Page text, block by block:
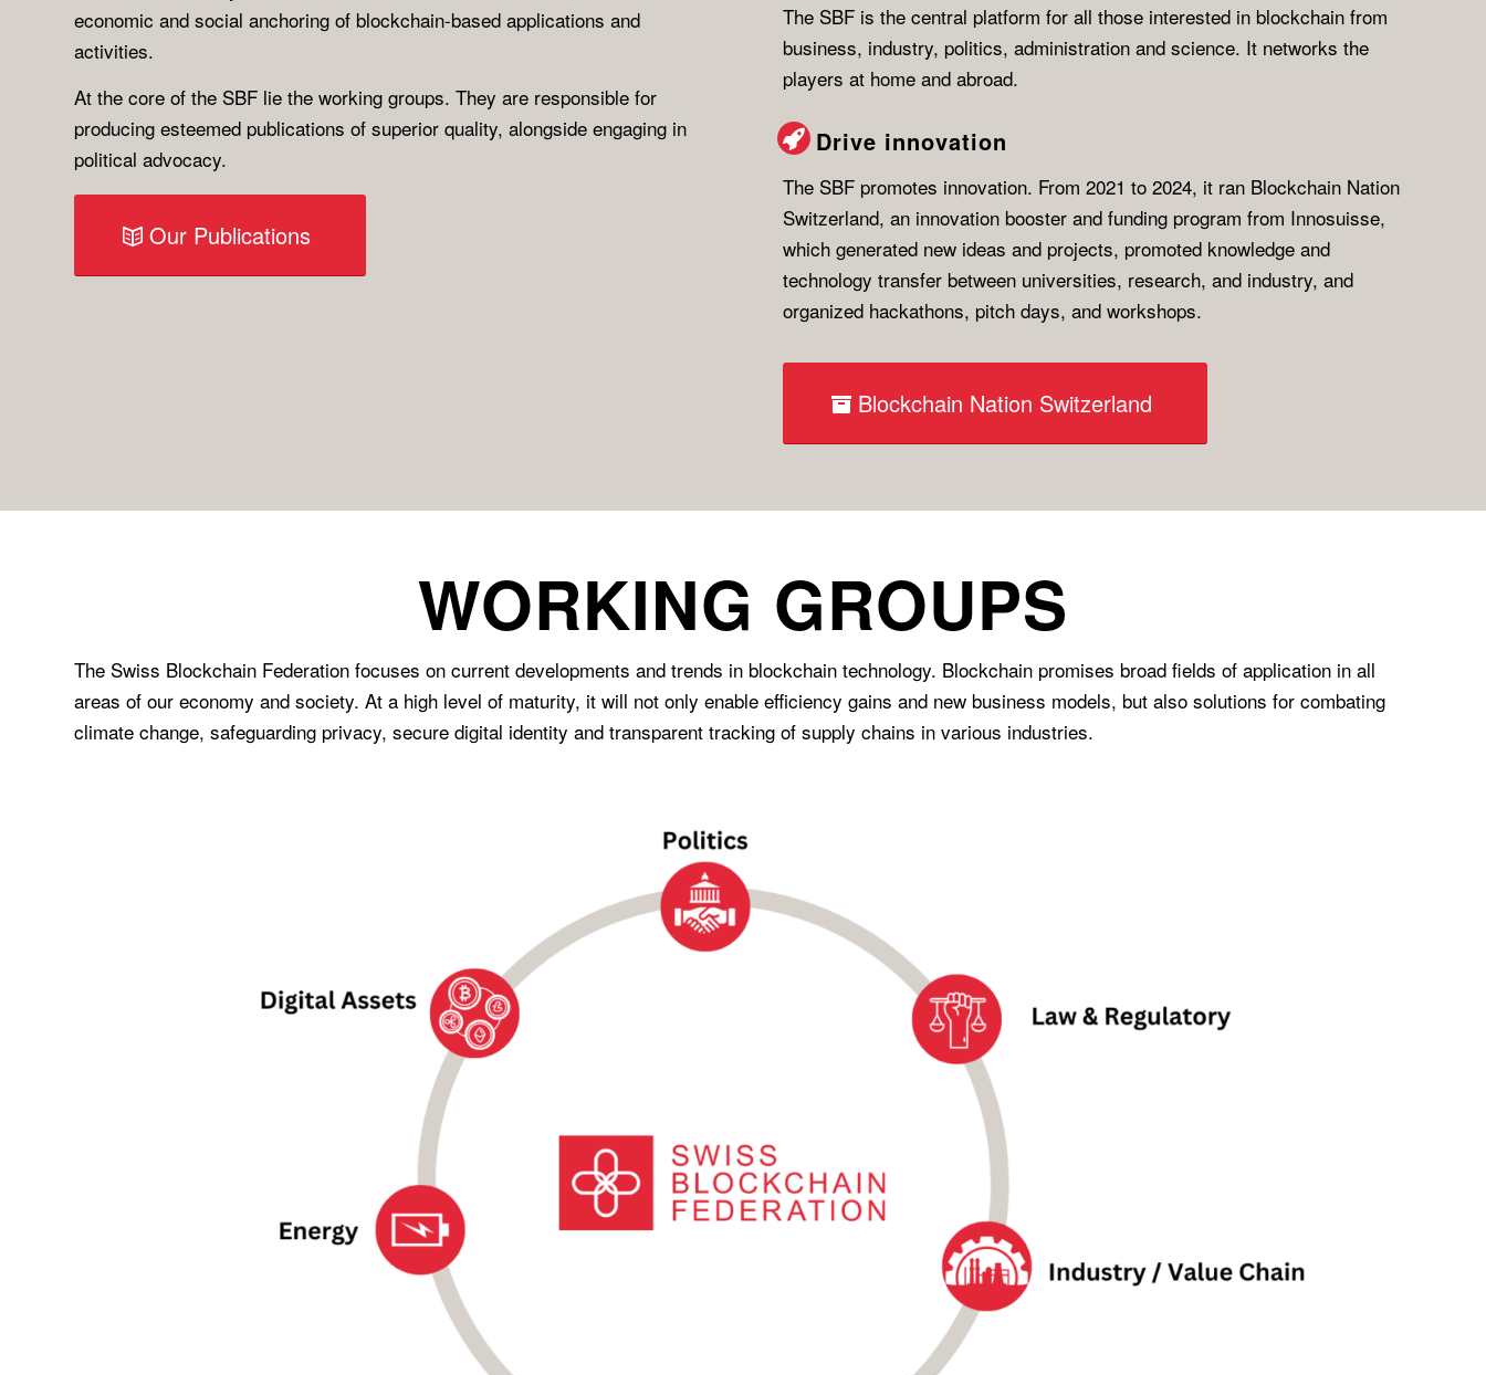
economic and social anchoring of blockchain-based applications and
activities.
At the core of the SBF lie the working groups. They are responsible for
producing esteemed publications of superior quality, alongside engaging in
political advocacy.
Our Publications
The SBF is the central platform for all those interested in blockchain from
business, industry, politics, administration and science. It networks the
players at home and abroad.
Drive innovation
The SBF promotes innovation. From 2021 to 2024, it ran Blockchain Nation
Switzerland, an innovation booster and funding program from Innosuisse,
which generated new ideas and projects, promoted knowledge and
technology transfer between universities, research, and industry, and
organized hackathons, pitch days, and workshops.
Blockchain Nation Switzerland
WORKING GROUPS
The Swiss Blockchain Federation focuses on current developments and trends in blockchain technology. Blockchain promises broad fields of application in all
areas of our economy and society. At a high level of maturity, it will not only enable efficiency gains and new business models, but also solutions for combating
climate change, safeguarding privacy, secure digital identity and transparent tracking of supply chains in various industries.